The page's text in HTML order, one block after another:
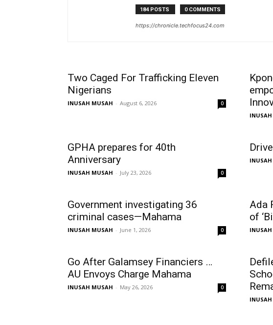
184 POSTS 0 COMMENTS
https://chronicle.techfocus24.com
Two Caged For Trafficking Eleven
Nigerians
INUSAH MUSAH - August 6, 2026 0
GPHA prepares for 40th
Anniversary
INUSAH MUSAH - July 23, 2026 0
Government investigating 36
criminal cases—Mahama
INUSAH MUSAH - June 1, 2026 0
Ada
of
Go After Galamsey Financiers …
AU Envoys Charge Mahama
INUSAH MUSAH - May 26, 2026 0